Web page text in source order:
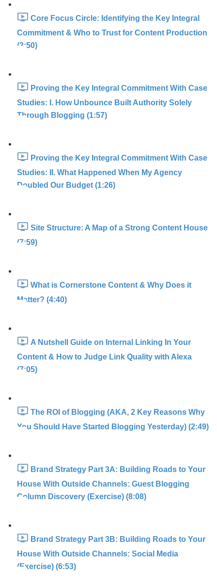
Core Focus Circle: Identifying the Key Integral
Commitment & Who to Trust for Content Production
(3:50)
Proving the Key Integral Commitment With Case
Studies: I. How Unbounce Built Authority Solely
Through Blogging (1:57)
Proving the Key Integral Commitment With Case
Studies: II. What Happened When My Agency
Doubled Our Budget (1:26)
Site Structure: A Map of a Strong Content House
(7:59)
What is Cornerstone Content & Why Does it
Matter? (4:40)
A Nutshell Guide on Internal Linking In Your
Content & How to Judge Link Quality with Alexa
(7:05)
The ROI of Blogging (AKA, 2 Key Reasons Why
You Should Have Started Blogging Yesterday) (2:49)
Brand Strategy Part 3A: Building Roads to Your
House With Outside Channels: Guest Blogging
Column Discovery (Exercise) (8:08)
Brand Strategy Part 3B: Building Roads to Your
House With Outside Channels: Social Media
(Exercise) (6:53)